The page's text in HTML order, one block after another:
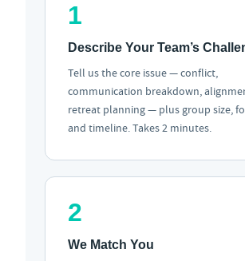
1
Describe Your Team’s
Tell us the core issue — conflict,
communication breakdown,
retreat planning — plus group size,
and timeline. Takes 2 minutes.
2
We Match You